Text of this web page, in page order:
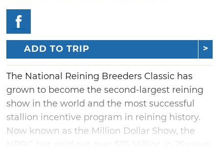
ADD TO TRIP
The National Reining Breeders Classic has
grown to become the second-largest reining
show in the world and the most successful
stallion incentive program in reining history.
Now known as the Million Dollar Show, the